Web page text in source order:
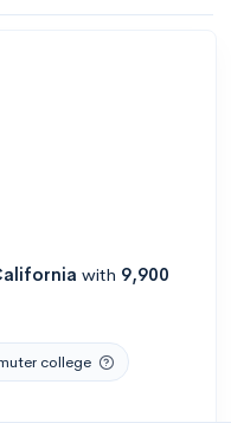
with 9,900
college